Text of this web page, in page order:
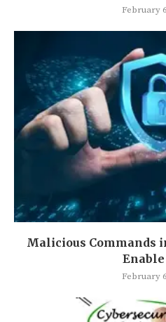
February
Malicious Commands
Enable
February